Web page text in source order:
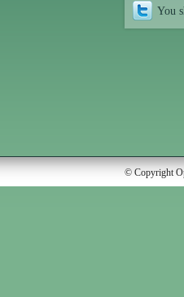
You
© Copyright